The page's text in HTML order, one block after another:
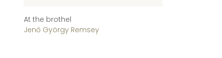
At the brothel
Jenő György Remsey